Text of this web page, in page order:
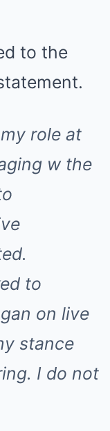
to the
role at
w the
to
on live
stance
I do not